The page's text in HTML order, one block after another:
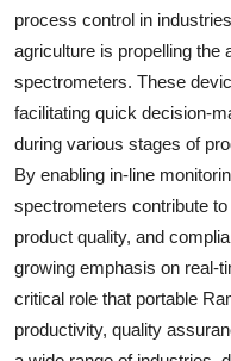
process control in
agriculture is propelling the
spectrometers. These
facilitating quick decision-
during various stages of
By enabling in-line
spectrometers contribute
product quality, and
growing emphasis on real-
critical role that portable
productivity, quality